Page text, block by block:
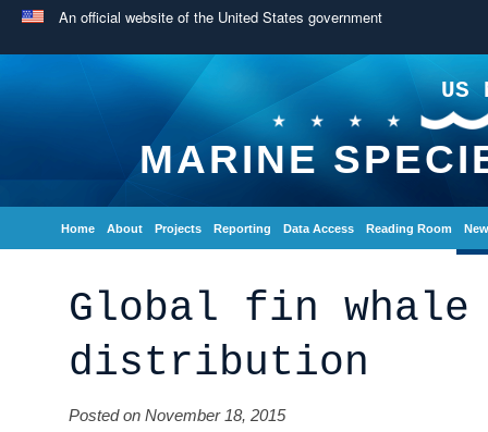
An official website of the United States government
US
MARINE
Home About Projects Reporting Data Access Reading Room
Global fin whale
distribution
Posted on November 18, 2015